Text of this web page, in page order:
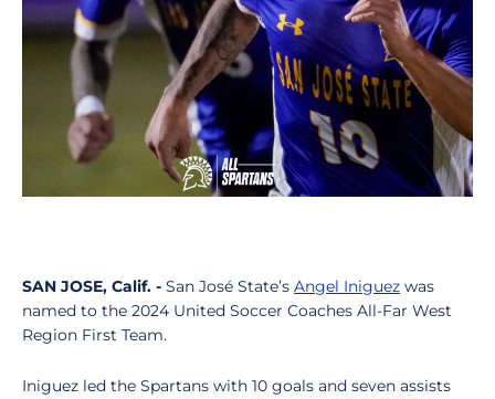
SAN JOSE, Calif. - San José State’s Angel Iniguez was
named to the 2024 United Soccer Coaches All-Far West
Region First Team.
Iniguez led the Spartans with 10 goals and seven assists